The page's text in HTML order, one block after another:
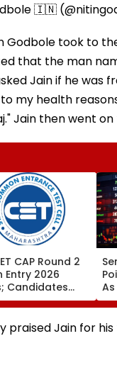
🇮🇳
Godbole took to
that the man
Jain if he was
my health
Jain then went
CAP Round 2
Entry 2026
Candidates
Choices Till
9 At
praised Jain for